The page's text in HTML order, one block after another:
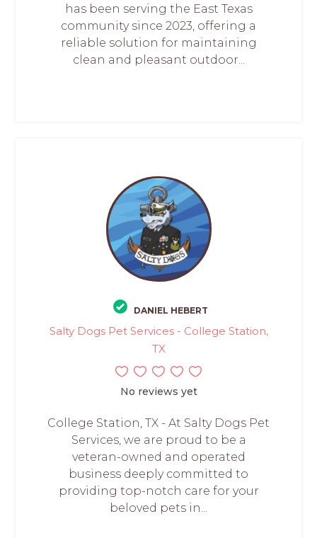
has been serving the East Texas
community since 2023, offering a
reliable solution for maintaining
clean and pleasant outdoor...
DANIEL HEBERT
Salty Dogs Pet Services - College Station,
TX
No reviews yet
College Station, TX - At Salty Dogs Pet
Services, we are proud to be a
veteran-owned and operated
business deeply committed to
providing top-notch care for your
beloved pets in...